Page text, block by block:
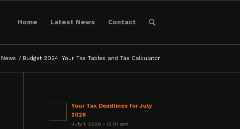
Home Latest News Contact
News / Budget 2024: Your Tax Tables and Tax Calculator
Your Tax Deadlines for July
2026
July 1, 2026 - 12:01 am